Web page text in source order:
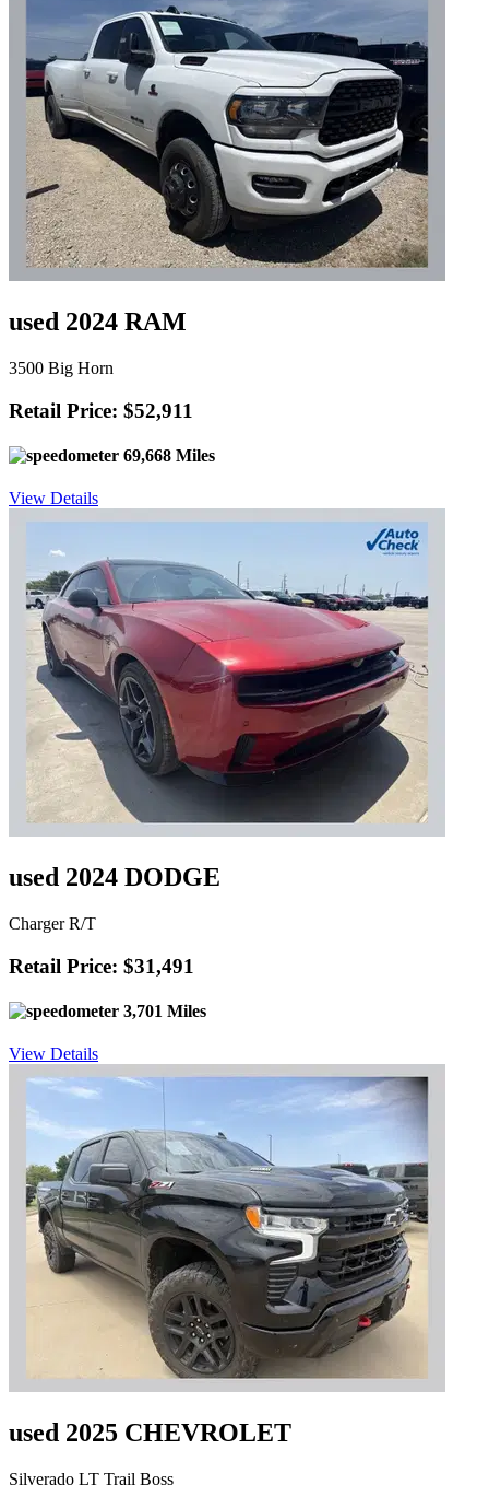
used 2024 RAM
3500 Big Horn
Retail Price: $52,911
69,668 Miles
View Details
used 2024 DODGE
Charger R/T
Retail Price: $31,491
3,701 Miles
View Details
used 2025 CHEVROLET
Silverado LT Trail Boss